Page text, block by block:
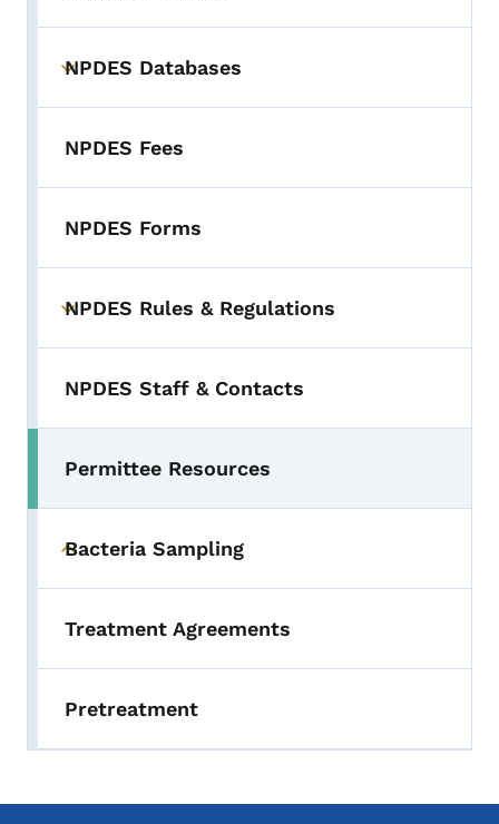
Toggle submenu
NPDES Databases
NPDES Fees
NPDES Forms
Toggle submenu
NPDES Rules & Regulations
NPDES Staff & Contacts
Permittee Resources
Toggle submenu
Bacteria Sampling
Treatment Agreements
Pretreatment